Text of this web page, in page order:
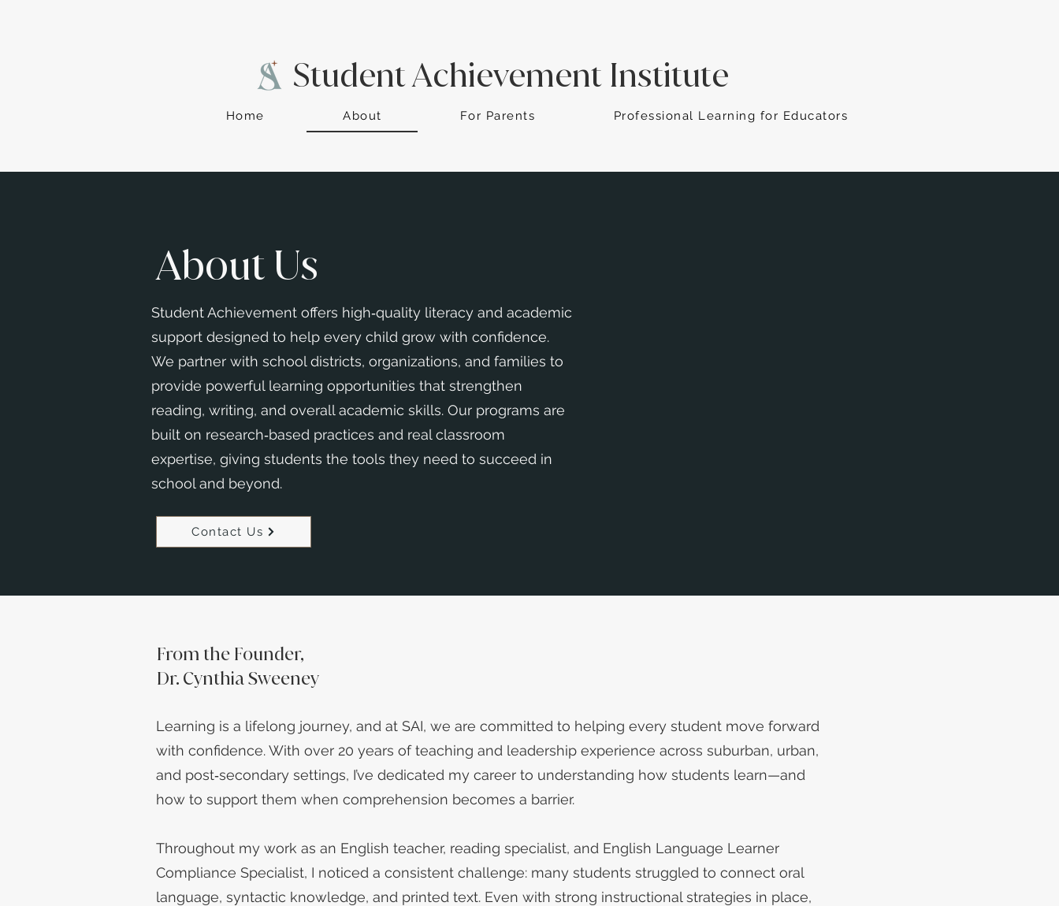
Student Achievement Institute
Home About For Parents Professional Learning for Educators
About Us
Student Achievement offers high‑quality literacy and academic
support designed to help every child grow with confidence.
We partner with school districts, organizations, and families to
provide powerful learning opportunities that strengthen
reading, writing, and overall academic skills. Our programs are
built on research‑based practices and real classroom
expertise, giving students the tools they need to succeed in
school and beyond.
Contact Us
From the Founder,
Dr. Cynthia Sweeney
Learning is a lifelong journey, and at SAI, we are committed to helping every student move forward
with confidence. With over 20 years of teaching and leadership experience across suburban, urban,
and post‑secondary settings, I’ve dedicated my career to understanding how students learn—and
how to support them when comprehension becomes a barrier.
Throughout my work as an English teacher, reading specialist, and English Language Learner
Compliance Specialist, I noticed a consistent challenge: many students struggled to connect oral
language, syntactic knowledge, and printed text. Even with strong instructional strategies in place,